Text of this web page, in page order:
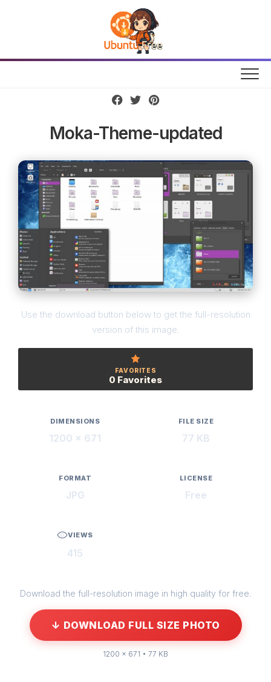
Moka-Theme-updated
Use the download button below to get the full-resolution
version of this image.
FAVORITES
0 Favorites
DIMENSIONS
1200 × 671
FILE SIZE
77 KB
FORMAT
JPG
LICENSE
Free
VIEWS
415
Download the full-resolution image in high quality for free.
↓ DOWNLOAD FULL SIZE PHOTO
1200 × 671 • 77 KB